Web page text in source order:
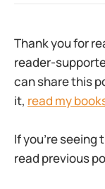
Thank you for
reader-
can share this
it, read my
If you’re
read previous